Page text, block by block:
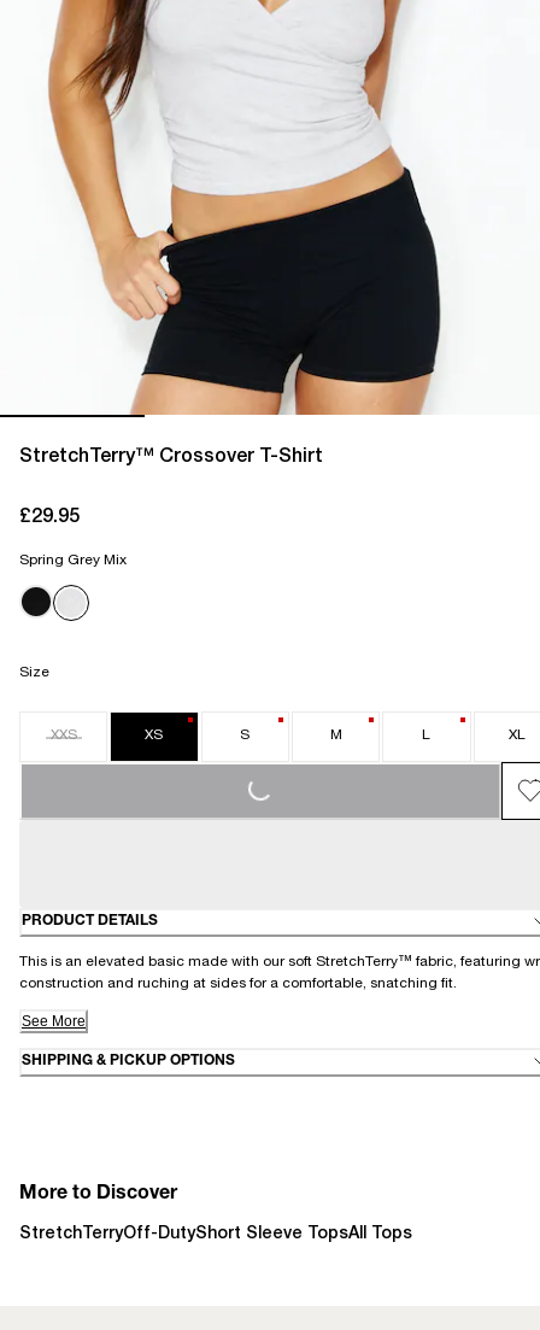
StretchTerry™ Crossover T-Shirt
£29.95
Spring Grey Mix
Size
XXS XS S M L XL
LOADING...
PRODUCT DETAILS
This is an elevated basic made with our soft StretchTerry™ fabric, featuring
construction and ruching at sides for a comfortable, snatching fit.
See More
SHIPPING & PICKUP OPTIONS
More to Discover
StretchTerryOff-DutyShort Sleeve TopsAll Tops